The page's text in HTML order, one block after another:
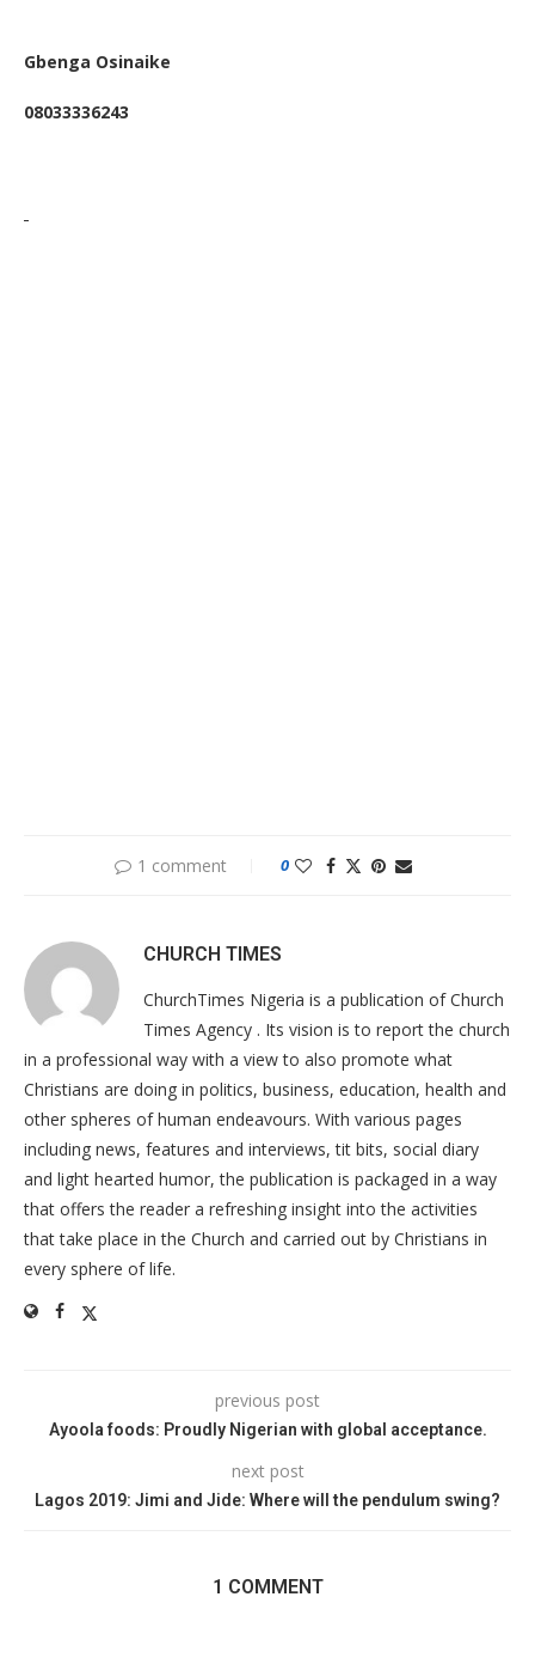
Gbenga Osinaike
08033336243
1 comment 0
CHURCH TIMES
ChurchTimes Nigeria is a publication of Church
Times Agency . Its vision is to report the church
in a professional way with a view to also promote what
Christians are doing in politics, business, education, health and
other spheres of human endeavours. With various pages
including news, features and interviews, tit bits, social diary
and light hearted humor, the publication is packaged in a way
that offers the reader a refreshing insight into the activities
that take place in the Church and carried out by Christians in
every sphere of life.
previous post
Ayoola foods: Proudly Nigerian with global acceptance.
next post
Lagos 2019: Jimi and Jide: Where will the pendulum swing?
1 COMMENT